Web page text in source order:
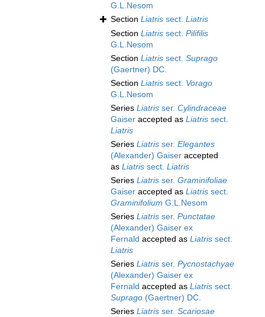
G.L.Nesom
Section Liatris sect. Liatris
Section Liatris sect. Pilifilis
G.L.Nesom
Section Liatris sect. Suprago
(Gaertner) DC.
Section Liatris sect. Vorago
G.L.Nesom
Series Liatris ser. Cylindraceae
Gaiser accepted as Liatris sect.
Liatris
Series Liatris ser. Elegantes
(Alexander) Gaiser accepted
as Liatris sect. Liatris
Series Liatris ser. Graminifoliae
Gaiser accepted as Liatris sect.
Graminifolium G.L.Nesom
Series Liatris ser. Punctatae
(Alexander) Gaiser ex
Fernald accepted as Liatris sect.
Liatris
Series Liatris ser. Pycnostachyae
(Alexander) Gaiser ex
Fernald accepted as Liatris sect.
Suprago (Gaertner) DC.
Series Liatris ser. Scariosae